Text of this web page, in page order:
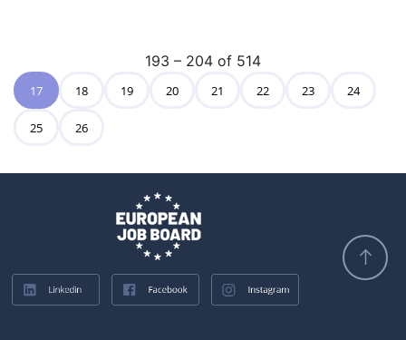
193 – 204 of 514
17 18 19 20 21 22 23 24
25 26